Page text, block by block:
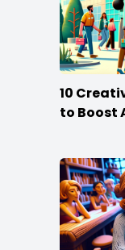
10
to Boost